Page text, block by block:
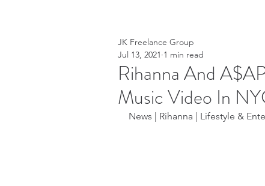
Rihanna And
Music Video In
JK Freelance Group
Jul 13, 2021 1 min read
News | Rihanna | Lifestyle &